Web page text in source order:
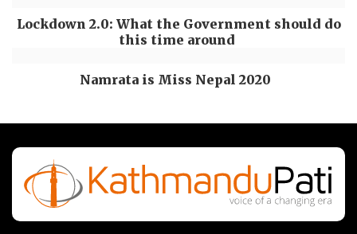
Lockdown 2.0: What the Government should do
this time around
Namrata is Miss Nepal 2020